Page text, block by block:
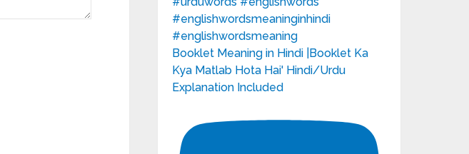
Booklet Meaning in Hindi |Booklet Ka
Kya Matlab Hota Hai' Hindi/Urdu
Explanation Included